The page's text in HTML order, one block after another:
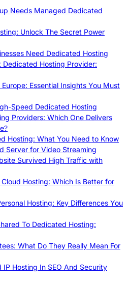
Needs Managed Dedicated
Unlock The Secret Power
Need Dedicated Hosting
Dedicated Hosting Provider:
Essential Insights You Must
Speed Dedicated Hosting
Providers: Which One Delivers
Hosting: What You Need to Know
Server for Video Streaming
Survived High Traffic with
Hosting: Which Is Better for
Hosting: Key Differences You
To Dedicated Hosting:
What Do They Really Mean For
Hosting In SEO And Security